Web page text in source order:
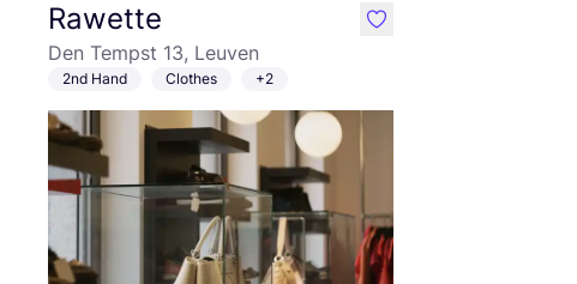
Rawette
Den Tempst 13, Leuven
2nd Hand Clothes +2
like